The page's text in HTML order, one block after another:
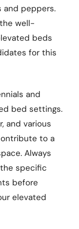
and peppers.
well-
beds
for this
and
bed settings.
and various
to a
Always
specific
before
elevated